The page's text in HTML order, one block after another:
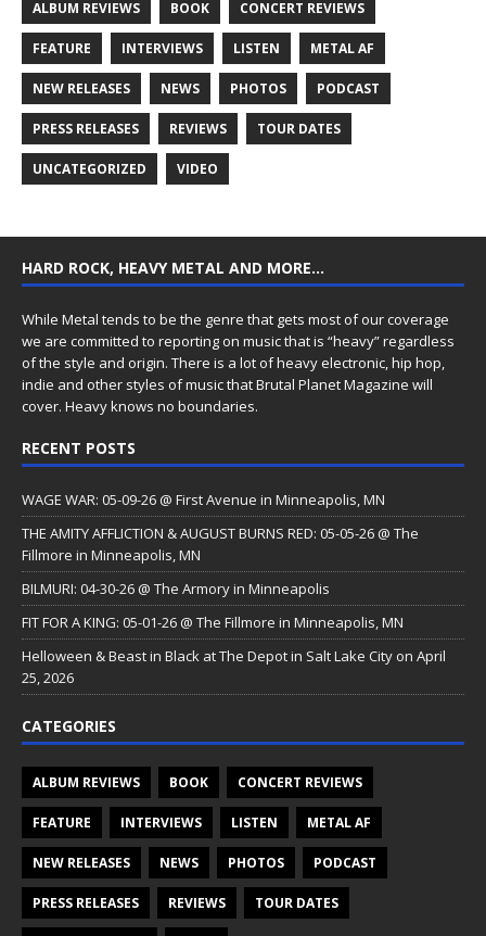
ALBUM REVIEWS BOOK CONCERT REVIEWS
FEATURE INTERVIEWS LISTEN METAL AF
NEW RELEASES NEWS PHOTOS PODCAST
PRESS RELEASES REVIEWS TOUR DATES
UNCATEGORIZED VIDEO
HARD ROCK, HEAVY METAL AND MORE…
While Metal tends to be the genre that gets most of our coverage
we are committed to reporting on music that is “heavy” regardless
of the style and origin. There is a lot of heavy electronic, hip hop,
indie and other styles of music that Brutal Planet Magazine will
cover. Heavy knows no boundaries.
RECENT POSTS
WAGE WAR: 05-09-26 @ First Avenue in Minneapolis, MN
THE AMITY AFFLICTION & AUGUST BURNS RED: 05-05-26 @ The
Fillmore in Minneapolis, MN
BILMURI: 04-30-26 @ The Armory in Minneapolis
FIT FOR A KING: 05-01-26 @ The Fillmore in Minneapolis, MN
Helloween & Beast in Black at The Depot in Salt Lake City on April
25, 2026
CATEGORIES
ALBUM REVIEWS BOOK CONCERT REVIEWS
FEATURE INTERVIEWS LISTEN METAL AF
NEW RELEASES NEWS PHOTOS PODCAST
PRESS RELEASES REVIEWS TOUR DATES